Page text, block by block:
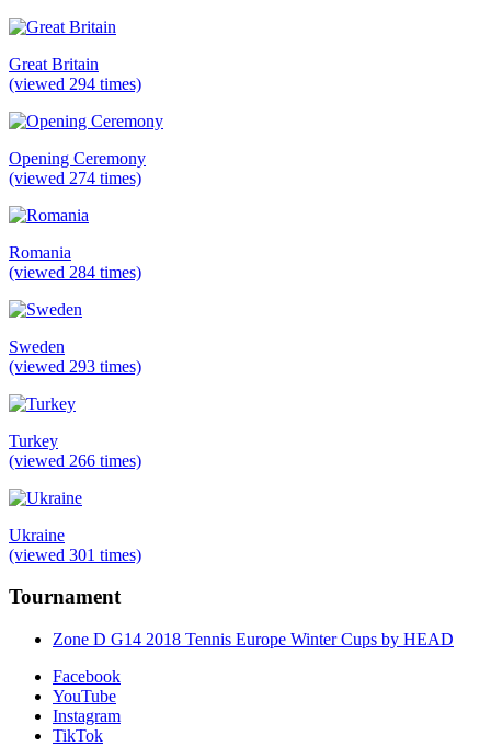
Great Britain
(viewed 294 times)
Opening Ceremony
(viewed 274 times)
Romania
(viewed 284 times)
Sweden
(viewed 293 times)
Turkey
(viewed 266 times)
Ukraine
(viewed 301 times)
Tournament
Zone D G14 2018 Tennis Europe Winter Cups by HEAD
Facebook
YouTube
Instagram
TikTok